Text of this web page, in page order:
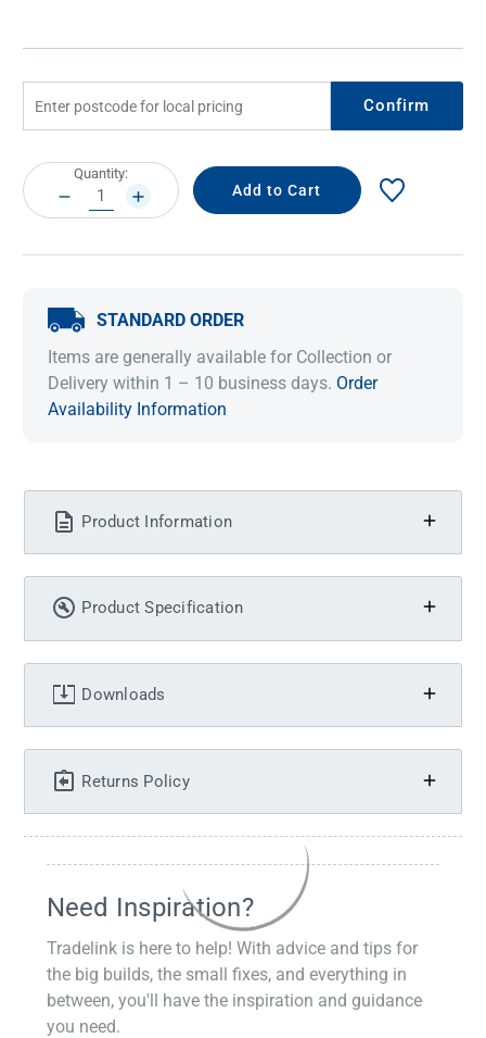
Confirm
Current
Stock:
Quantity:
DECREASE
QUANTITY:
INCREASE
QUANTITY:
STANDARD ORDER
Items are generally available for Collection or
Delivery within 1 – 10 business days. Order
Availability Information
Product Information
Product Specification
Downloads
Returns Policy
Need Inspiration?
Tradelink is here to help! With advice and tips for
the big builds, the small fixes, and everything in
between, you'll have the inspiration and guidance
you need.